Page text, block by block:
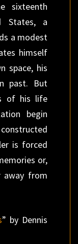
sixteenth
States, a
a modest
himself
space, his
past. But
of his life
begin
is forced
or,
from
” by Dennis